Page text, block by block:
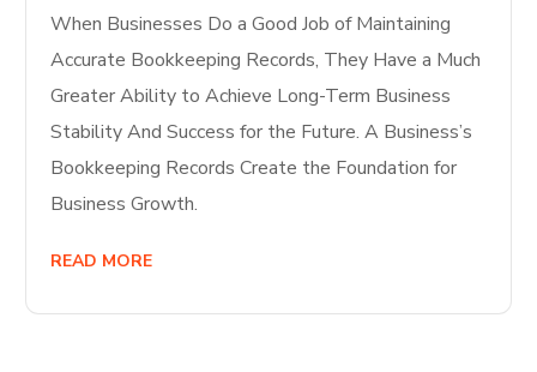
When Businesses Do a Good Job of Maintaining
Accurate Bookkeeping Records, They Have a Much
Greater Ability to Achieve Long-Term Business
Stability And Success for the Future. A Business’s
Bookkeeping Records Create the Foundation for
Business Growth.
READ MORE